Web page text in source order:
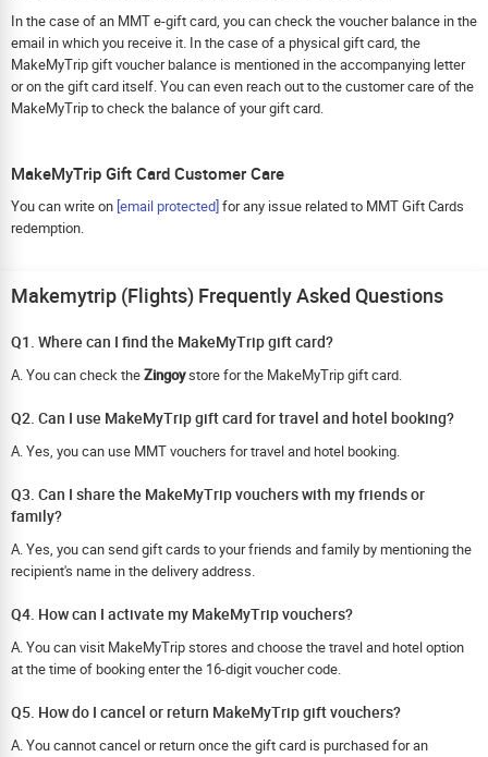
In the case of an MMT e-gift card, you can check the voucher balance in the
email in which you receive it. In the case of a physical gift card, the
MakeMyTrip gift voucher balance is mentioned in the accompanying letter
or on the gift card itself. You can even reach out to the customer care of the
MakeMyTrip to check the balance of your gift card.
MakeMyTrip Gift Card Customer Care
You can write on [email protected]for any issue related to MMT Gift Cards
redemption.
Makemytrip (Flights) Frequently Asked Questions
Q1. Where can I find the MakeMyTrip gift card?
A. You can check theZingoystore for the MakeMyTrip gift card.
Q2. Can I use MakeMyTrip gift card for travel and hotel booking?
A. Yes, you can use MMT vouchers for travel and hotel booking.
Q3. Can I share the MakeMyTrip vouchers with my friends or
family?
A. Yes, you can send gift cards to your friends and family by mentioning the
recipient's name in the delivery address.
Q4. How can I activate my MakeMyTrip vouchers?
A. You can visit MakeMyTrip stores and choose the travel and hotel option
at the time of booking enter the 16-digit voucher code.
Q5. How do I cancel or return MakeMyTrip gift vouchers?
A. You cannot cancel or return once the gift card is purchased for an